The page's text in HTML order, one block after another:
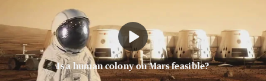
Is a human colony on Mars feasible?